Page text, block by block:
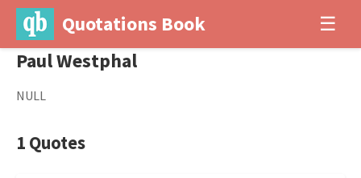
Quotations Book ☰
Paul Westphal
NULL
1 Quotes